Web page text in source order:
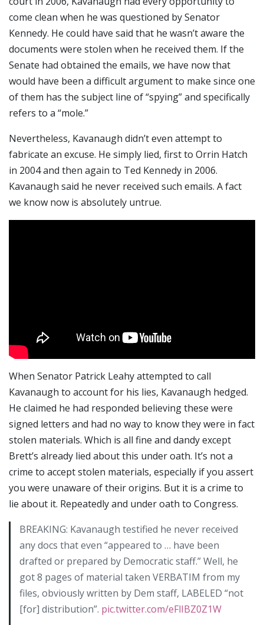
come clean when he was questioned by Senator
Kennedy. He could have said that he wasn’t aware the
documents were stolen when he received them. If the
Senate had obtained the emails, we have now that
would have been a difficult argument to make since one
of them has the subject line of “spying” and specifically
refers to a “mole.”
Nevertheless, Kavanaugh didn’t even attempt to
fabricate an excuse. He simply lied, first to Orrin Hatch
in 2004 and then again to Ted Kennedy in 2006.
Kavanaugh said he never received such emails. A fact
we know now is absolutely untrue.
When Senator Patrick Leahy attempted to call
Kavanaugh to account for his lies, Kavanaugh hedged.
He claimed he had responded believing these were
signed letters and had no way to know they were in fact
stolen materials. Which is all fine and dandy except
Brett’s already lied about this under oath. It’s not a
crime to accept stolen materials, especially if you assert
you were unaware of their origins. But it is a crime to
lie about it. Repeatedly and under oath to Congress.
BREAKING: Kavanaugh testified he never received
any docs that even “appeared to … have been
drafted or prepared by Democratic staff.” Well, he
got 8 pages of material taken VERBATIM from my
files, obviously written by Dem staff, LABELED “not
[for] distribution”. pic.twitter.com/eFlIBZ0Z1W